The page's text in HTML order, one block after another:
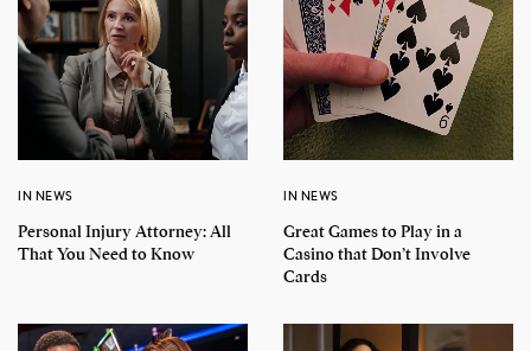
IN NEWS
Personal Injury Attorney: All
That You Need to Know
IN NEWS
Great Games to Play in a
Casino that Don’t Involve
Cards